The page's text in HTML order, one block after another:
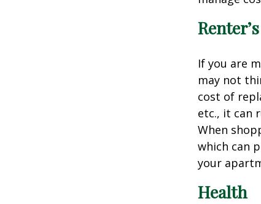
Renter’s
If you are
may not
cost of
etc., it can
When
which can
your
Health